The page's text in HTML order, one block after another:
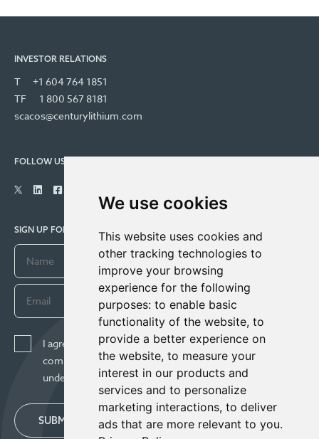
We use cookies
This website uses cookies and
other tracking technologies to
improve your browsing
experience for the following
purposes: to enable basic
functionality of the website, to
provide a better experience on
the website, to measure your
interest in our products and
services and to personalize
marketing interactions, to deliver
ads that are more relevant to you.
INVESTOR RELATIONS
T
+1 604 764 1851
TF
1 800 567 8181
scacos@centurylithium.com
FOLLOW US
SIGN UP FOR COMPANY UPDATES
I agree to receive news, updates, and other
communications from Century Lithium Corp. I
understand I may withdraw consent any time.
SUBMIT